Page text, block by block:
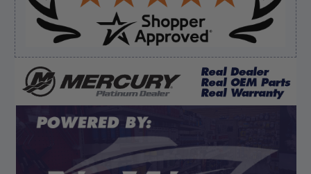
Verified Buyer
August 5, 2026 byKyle C.(United States)
“Competitive pricing, 1 stop shop.”